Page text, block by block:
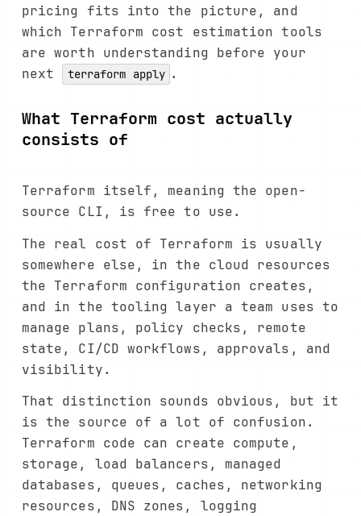
pricing fits into the picture, and
which Terraform cost estimation tools
are worth understanding before your
next
terraform apply .
What Terraform cost actually
consists of
Terraform itself, meaning the open-
source CLI, is free to use.
The real cost of Terraform is usually
somewhere else, in the cloud resources
the Terraform configuration creates,
and in the tooling layer a team uses to
manage plans, policy checks, remote
state, CI/CD workflows, approvals, and
visibility.
That distinction sounds obvious, but it
is the source of a lot of confusion.
Terraform code can create compute,
storage, load balancers, managed
databases, queues, caches, networking
resources, DNS zones, logging